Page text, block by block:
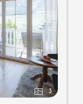
3